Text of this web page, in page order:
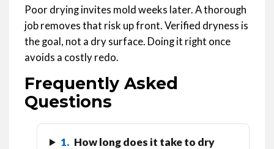
Poor drying invites mold weeks later. A thorough
job removes that risk up front. Verified dryness is
the goal, not a dry surface. Doing it right once
avoids a costly redo.
Frequently Asked
Questions
1. How long does it take to dry